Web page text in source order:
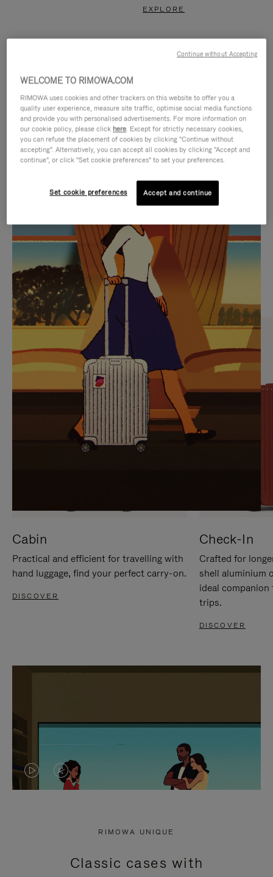
EXPLORE
IS
PLAYED,
PLEASE
PRESS
TO
PAUSE
IT
IS
MUTED,
PLEASE
PRESS
TO
UNMUTE
IT
CURATED GIFT SELECTIONS
Find the perfect companion
for every journey
Cabin
Practical and efficient for travelling with
hand luggage, find your perfect carry-on.
DISCOVER
Check-In
Crafted for
shell aluminium
ideal
trips.
DISCOVER
VIDEO
PRESS
VIDEO
PRESS
RIMOWA UNIQUE
Classic cases with
WELCOME TO RIMOWA.COM
RIMOWA uses cookies and other trackers on this website to offer you a
quality user experience, measure site traffic, optimise social media functions
and provide you with personalised advertisements. For more information on
our cookie policy, please click here. Except for strictly necessary cookies,
you can refuse the placement of cookies by clicking "Continue without
accepting". Alternatively, you can accept all cookies by clicking "Accept and
continue", or click "Set cookie preferences" to set your preferences.
Set cookie preferences Accept and continue
Continue without Accepting